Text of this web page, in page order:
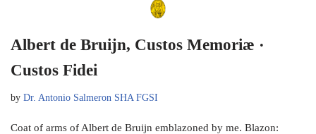
Albert de Bruijn, Custos Memoriæ ·
Custos Fidei
by Dr. Antonio Salmeron SHA FGSI
Coat of arms of Albert de Bruijn emblazoned by me. Blazon: